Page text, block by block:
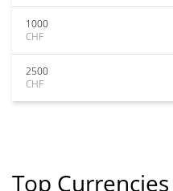
1000
CHF
2500
CHF
Top Currencies